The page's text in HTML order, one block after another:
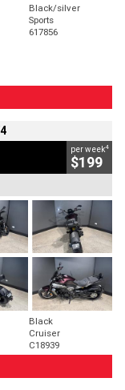
Black/silver
Sports
617856
per week4
$199
Black
Cruiser
C18939